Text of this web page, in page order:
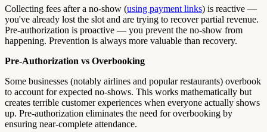
Collecting fees after a no-show (using payment links) is reactive —
you've already lost the slot and are trying to recover partial revenue.
Pre-authorization is proactive — you prevent the no-show from
happening. Prevention is always more valuable than recovery.
Pre-Authorization vs Overbooking
Some businesses (notably airlines and popular restaurants) overbook
to account for expected no-shows. This works mathematically but
creates terrible customer experiences when everyone actually shows
up. Pre-authorization eliminates the need for overbooking by
ensuring near-complete attendance.